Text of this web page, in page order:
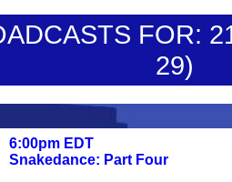
FOR:
29)
6:00pm EDT
Snakedance: Part Four